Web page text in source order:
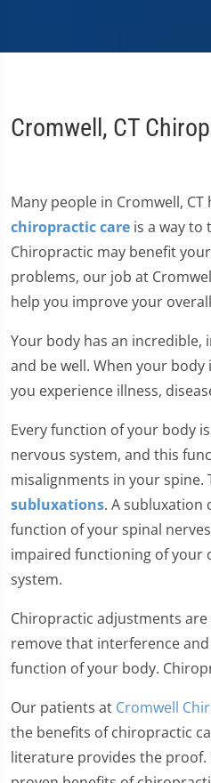
Cromwell, CT
Many people in Cromwell,
chiropractic care is a way to
Chiropractic may benefit
problems, our job at
help you improve your
Your body has an incredible,
and be well. When your
you experience illness,
Every function of your body
nervous system, and this
misalignments in your spine.
subluxations. A subluxation
function of your spinal
impaired functioning of your
system.
Chiropractic adjustments
remove that interference
function of your body.
Our patients at Cromwell
the benefits of chiropractic
literature provides the proof.